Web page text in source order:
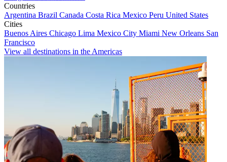
Countries
Argentina Brazil Canada Costa Rica Mexico Peru United States
Cities
Buenos Aires Chicago Lima Mexico City Miami New Orleans San
Francisco
View all destinations in the Americas